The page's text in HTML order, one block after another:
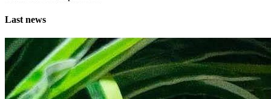
Last news